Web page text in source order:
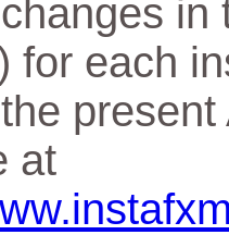
in
for each
at